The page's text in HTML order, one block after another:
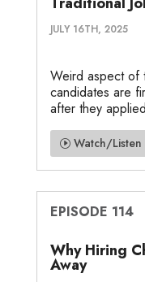
JULY 16TH, 2025
Weird aspect of
candidates are
after they
Watch/Listen
EPISODE 114
Why Hiring
Away